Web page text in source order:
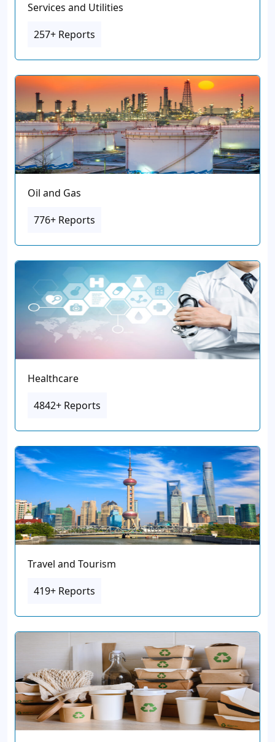
Services and Utilities
257+ Reports
Oil and Gas
776+ Reports
Healthcare
4842+ Reports
Travel and Tourism
419+ Reports